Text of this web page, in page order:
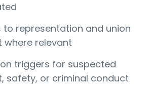
to representation and union
where relevant
triggers for suspected
safety, or criminal conduct